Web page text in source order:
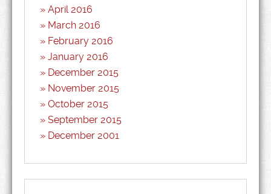
April 2016
March 2016
February 2016
January 2016
December 2015
November 2015
October 2015
September 2015
December 2001